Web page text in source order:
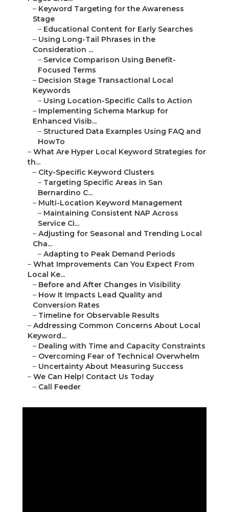
– Keyword Targeting for the Awareness
Stage
– Educational Content for Early Searches
– Using Long-Tail Phrases in the
Consideration ...
– Service Comparison Using Benefit-
Focused Terms
– Decision Stage Transactional Local
Keywords
– Using Location-Specific Calls to Action
– Implementing Schema Markup for
Enhanced Visib...
– Structured Data Examples Using FAQ and
HowTo
– What Are Hyper Local Keyword Strategies for
th...
– City-Specific Keyword Clusters
– Targeting Specific Areas in San
Bernardino C...
– Multi-Location Keyword Management
– Maintaining Consistent NAP Across
Service Ci...
– Adjusting for Seasonal and Trending Local
Cha...
– Adapting to Peak Demand Periods
– What Improvements Can You Expect From
Local Ke...
– Before and After Changes in Visibility
– How It Impacts Lead Quality and
Conversion Rates
– Timeline for Observable Results
– Addressing Common Concerns About Local
Keyword...
– Dealing with Time and Capacity Constraints
– Overcoming Fear of Technical Overwhelm
– Uncertainty About Measuring Success
– We Can Help! Contact Us Today
– Call Feeder